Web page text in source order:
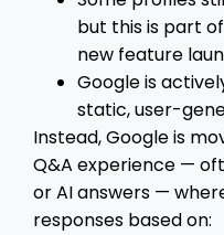
but this is part
new feature
Google is
static, user-
Instead, Google is
Q&A experience —
or AI answers —
responses based on: